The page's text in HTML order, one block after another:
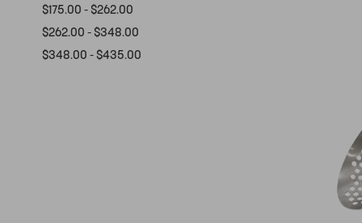
$175.00 - $262.00
$262.00 - $348.00
$348.00 - $435.00